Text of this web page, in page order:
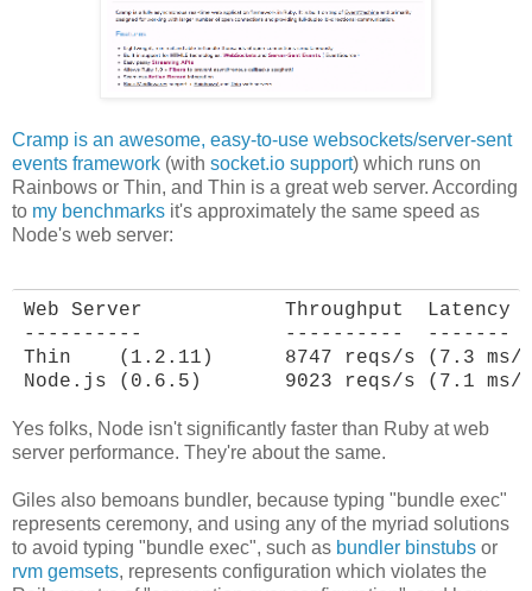
Cramp is an awesome, easy-to-use websockets/server-sent
events framework (with socket.io support) which runs on
Rainbows or Thin, and Thin is a great web server. According
to my benchmarks it's approximately the same speed as
Node's web server:
Web Server            Throughput  Latency
----------            ----------  -------
Thin    (1.2.11)      8747 reqs/s (7.3 ms/
Node.js (0.6.5)       9023 reqs/s (7.1 ms/
Yes folks, Node isn't significantly faster than Ruby at web
server performance. They're about the same.
Giles also bemoans bundler, because typing "bundle exec"
represents ceremony, and using any of the myriad solutions
to avoid typing "bundle exec", such as bundler binstubs or
rvm gemsets, represents configuration which violates the